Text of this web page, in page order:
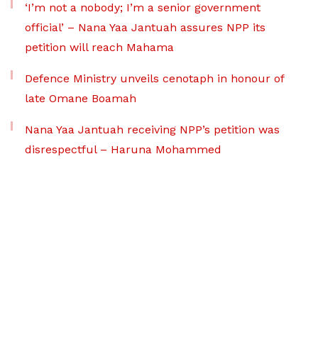
‘I’m not a nobody; I’m a senior government
official’ – Nana Yaa Jantuah assures NPP its
petition will reach Mahama
Defence Ministry unveils cenotaph in honour of
late Omane Boamah
Nana Yaa Jantuah receiving NPP’s petition was
disrespectful – Haruna Mohammed